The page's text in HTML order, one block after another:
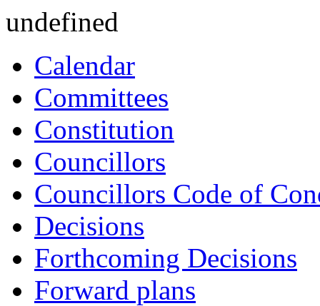
undefined
Calendar
Committees
Constitution
Councillors
Councillors Code of
Decisions
Forthcoming Decisions
Forward plans